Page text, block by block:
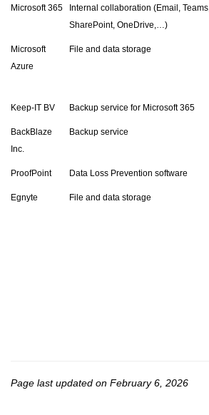
Microsoft 365
Internal collaboration (Email, Teams,
SharePoint, OneDrive,…)
Microsoft
Azure
File and data storage
Keep-IT BV Backup service for Microsoft 365
BackBlaze
Inc.
Backup service
ProofPoint Data Loss Prevention software
Egnyte File and data storage
Page last updated on February 6, 2026